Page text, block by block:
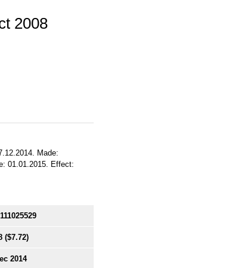
2008
Made:
01.01.2015. Effect:
($7.72)
2014